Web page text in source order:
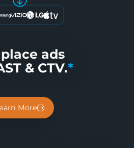
ads
& CTV.*
More